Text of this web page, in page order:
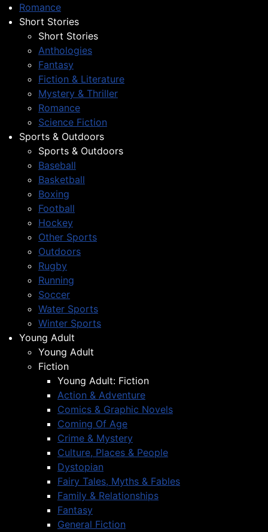
Romance
Short Stories
Short Stories
Anthologies
Fantasy
Fiction & Literature
Mystery & Thriller
Romance
Science Fiction
Sports & Outdoors
Sports & Outdoors
Baseball
Basketball
Boxing
Football
Hockey
Other Sports
Outdoors
Rugby
Running
Soccer
Water Sports
Winter Sports
Young Adult
Young Adult
Fiction
Young Adult: Fiction
Action & Adventure
Comics & Graphic Novels
Coming Of Age
Crime & Mystery
Culture, Places & People
Dystopian
Fairy Tales, Myths & Fables
Family & Relationships
Fantasy
General Fiction